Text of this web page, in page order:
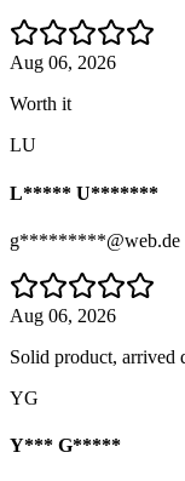
Aug 06, 2026
Worth it
LU
L***** U*******
g*********@web.de
Aug 06, 2026
Solid product, arrived
YG
Y*** G*****